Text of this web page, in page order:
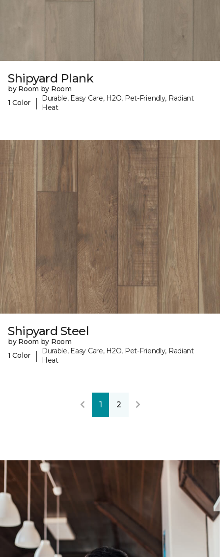
Shipyard Plank
by Room by Room
1 Color
|
Durable, Easy Care, H2O, Pet-Friendly, Radiant
Heat
Shipyard Steel
by Room by Room
1 Color
|
Durable, Easy Care, H2O, Pet-Friendly, Radiant
Heat
1 2